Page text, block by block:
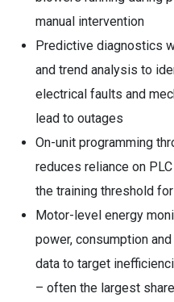
manual intervention
Predictive diagnostics
and trend analysis to
electrical faults and
lead to outages
On-unit programming
reduces reliance on
the training threshold
Motor-level energy
power, consumption
data to target
– often the largest